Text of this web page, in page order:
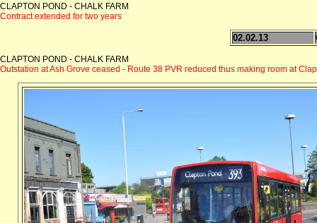
CLAPTON POND - CHALK FARM
Contract extended for two years
02.02.13
CLAPTON POND - CHALK FARM
Outstation at Ash Grove ceased - Route 38 PVR reduced thus making room at